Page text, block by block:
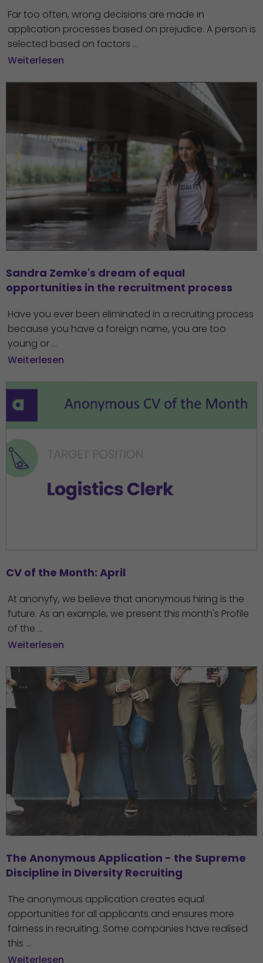
Far too often, wrong decisions are made in
application processes based on prejudice. A person is
selected based on factors ...
Weiterlesen
Sandra Zemke's dream of equal
opportunities in the recruitment process
Have you ever been eliminated in a recruiting process
because you have a foreign name, you are too
young or ...
Weiterlesen
CV of the Month: April
At anonyfy, we believe that anonymous hiring is the
future. As an example, we present this month's Profile
of the ...
Weiterlesen
The Anonymous Application - the Supreme
Discipline in Diversity Recruiting
The anonymous application creates equal
opportunities for all applicants and ensures more
fairness in recruiting. Some companies have realised
this ...
Weiterlesen